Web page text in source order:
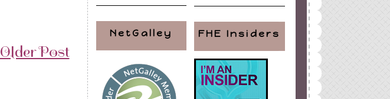
Older Post
NetGalley FHE Insiders